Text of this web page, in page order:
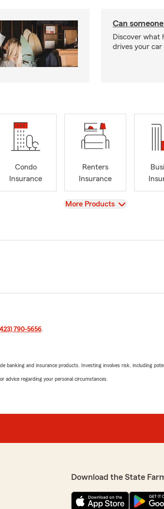
Can
Discover what
drives your
Condo
Insurance
Renters
Insurance
View
More Products
790-5656.
banking and insurance products. Investing involves risk, including
advice regarding your personal circumstances.
Download the State